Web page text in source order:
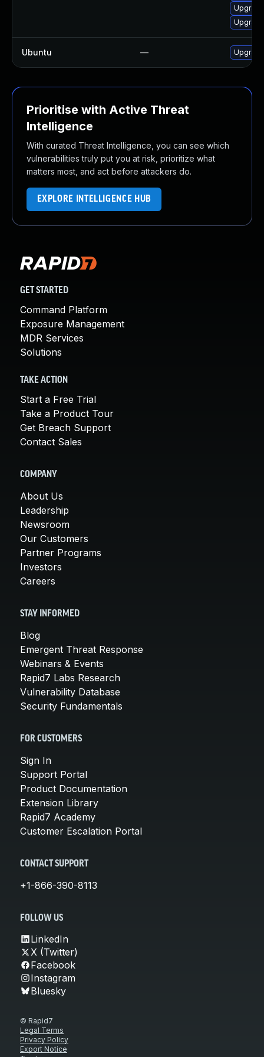
Ubuntu —
Prioritise with Active Threat
Intelligence
With curated Threat Intelligence, you can see which
vulnerabilities truly put you at risk, prioritize what
matters most, and act before attackers do.
EXPLORE INTELLIGENCE HUB
GET STARTED
Command Platform
Exposure Management
MDR Services
Solutions
TAKE ACTION
Start a Free Trial
Take a Product Tour
Get Breach Support
Contact Sales
COMPANY
About Us
Leadership
Newsroom
Our Customers
Partner Programs
Investors
Careers
STAY INFORMED
Blog
Emergent Threat Response
Webinars & Events
Rapid7 Labs Research
Vulnerability Database
Security Fundamentals
FOR CUSTOMERS
Sign In
Support Portal
Product Documentation
Extension Library
Rapid7 Academy
Customer Escalation Portal
CONTACT SUPPORT
+1-866-390-8113
FOLLOW US
LinkedIn
X (Twitter)
Facebook
Instagram
Bluesky
© Rapid7
Legal Terms
Privacy Policy
Export Notice